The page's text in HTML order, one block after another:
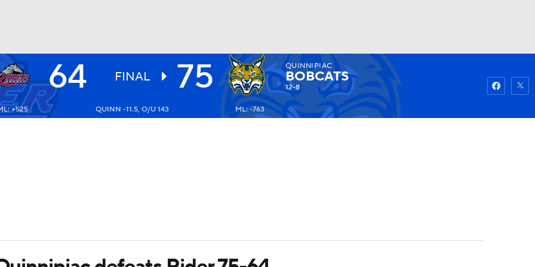
UFC Watch Fantasy
64 FINAL 75 QUINNIPIAC
BOBCATS
12-8
+525 QUINN -11.5, O/U 143 ML: -763